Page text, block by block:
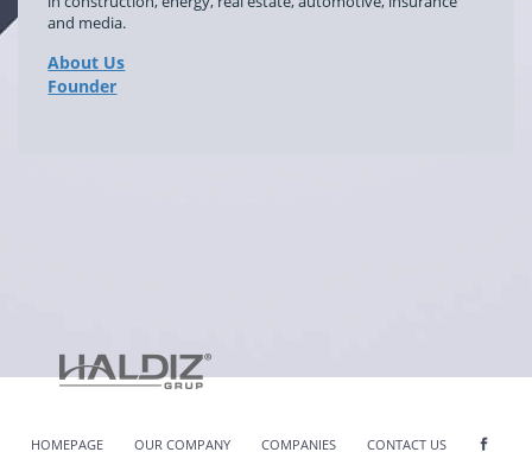
and media.
About Us
Founder
HOMEPAGE OUR COMPANY COMPANIES CONTACT US